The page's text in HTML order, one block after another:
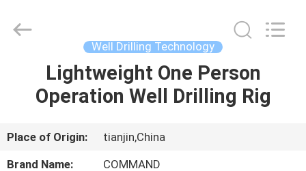
HOME
ABOUT
MANUFACTURING
Developed
Well Drilling Technology
Lightweight One Person
Operation Well Drilling Rig
Place of Origin:
tianjin,China
Brand Name:
COMMAND